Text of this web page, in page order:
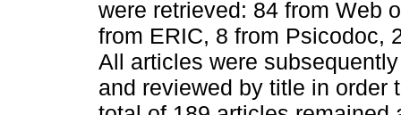
were retrieved: 84 from Web
from ERIC, 8 from Psicodoc,
All articles were
and reviewed by title in order